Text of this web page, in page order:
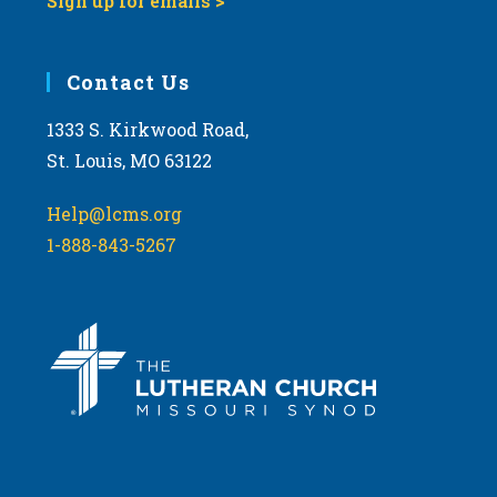
Contact Us
1333 S. Kirkwood Road,
St. Louis, MO 63122
Help@lcms.org
1-888-843-5267